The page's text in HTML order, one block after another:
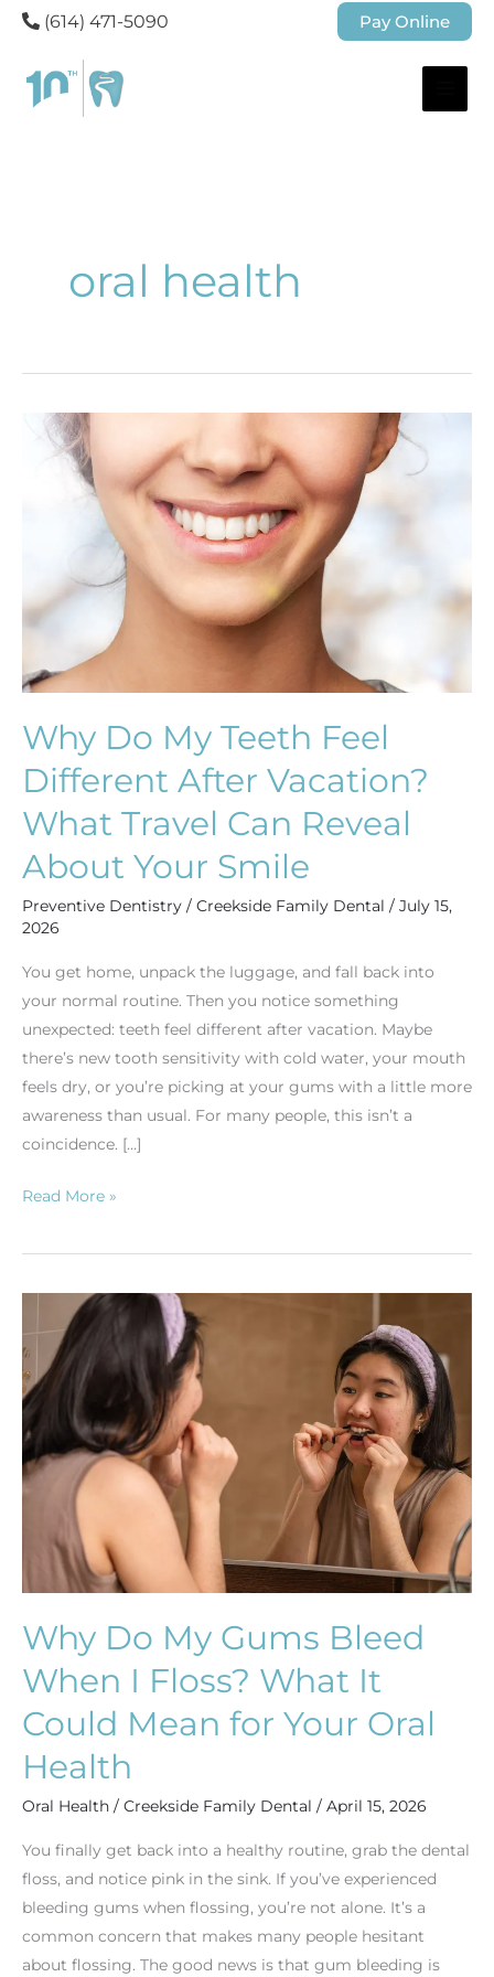
(614) 471-5090 Pay Online
oral health
Why Do My Teeth Feel
Different After Vacation?
What Travel Can Reveal
About Your Smile
Preventive Dentistry / Creekside Family Dental / July 15,
2026
You get home, unpack the luggage, and fall back into
your normal routine. Then you notice something
unexpected: teeth feel different after vacation. Maybe
there’s new tooth sensitivity with cold water, your mouth
feels dry, or you’re picking at your gums with a little more
awareness than usual. For many people, this isn’t a
coincidence. […]
Why
After
Vacation?
Travel
Reveal
About
Smile
Read More »
Why Do My Gums Bleed
When I Floss? What It
Could Mean for Your Oral
Health
Oral Health / Creekside Family Dental / April 15, 2026
You finally get back into a healthy routine, grab the dental
floss, and notice pink in the sink. If you’ve experienced
bleeding gums when flossing, you’re not alone. It’s a
common concern that makes many people hesitant
about flossing. The good news is that gum bleeding is
Do
My
Gums
Bleed
When
I
What
Could
Mean
for
Your
Oral
Health